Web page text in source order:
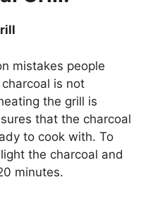
mistakes people
is not
the grill is
that the charcoal
to cook with. To
the charcoal and
minutes.